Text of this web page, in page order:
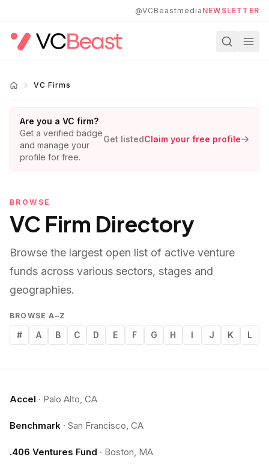
@VCBeastmedia NEWSLETTER
VC Firms
Are you a VC firm?
Get a verified badge
and manage your
profile for free.
Get listedClaim your free profile
BROWSE
VC Firm Directory
Browse the largest open list of active venture
funds across various sectors, stages and
geographies.
BROWSE A–Z
# A B C D E F G H I J K L
Accel · Palo Alto, CA
Benchmark · San Francisco, CA
.406 Ventures Fund · Boston, MA